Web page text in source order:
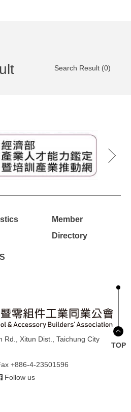
Search Result (0)
Member
Directory
Rd., Xitun Dist., Taichung City
+886-4-23501596
Follow us
TOP